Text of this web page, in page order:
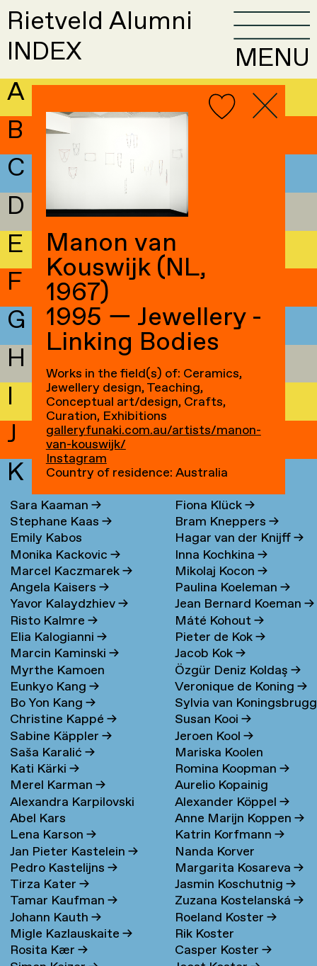
Rietveld Alumni
INDEX
MENU
A
B
C
D
E
F
G
H
I
J
K
Sara Kaaman→
Stephane Kaas→
Emily Kabos
Monika Kackovic→
Marcel Kaczmarek→
Angela Kaisers→
Yavor Kalaydzhiev→
Risto Kalmre→
Elia Kalogianni→
Marcin Kaminski→
Myrthe Kamoen
Eunkyo Kang→
Bo Yon Kang→
Christine Kappé→
Sabine Käppler→
Saša Karalić→
Kati Kärki→
Merel Karman→
Alexandra Karpilovski
Abel Kars
Lena Karson→
Jan Pieter Kastelein→
Pedro Kastelijns→
Tirza Kater→
Tamar Kaufman→
Johann Kauth→
Migle Kazlauskaite→
Rosita Kær→
Fiona Klück→
Bram Kneppers→
Hagar van der Knijff→
Inna Kochkina→
Mikolaj Kocon→
Paulina Koeleman→
Jean Bernard Koeman→
Máté Kohout→
Pieter de Kok→
Jacob Kok→
Özgür Deniz Koldaş→
Veronique de Koning→
Sylvia van
→
Susan Kooi→
Jeroen Kool→
Mariska Koolen
Romina Koopman→
Aurelio Kopainig
Alexander Köppel→
Anne Marijn Koppen→
Katrin Korfmann→
Nanda Korver
Margarita Kosareva→
Jasmin Koschutnig→
Zuzana Kostelanská→
Roeland Koster→
Rik Koster
Casper Koster→
Manon van
Kouswijk (NL,
1967)
1995 — Jewellery -
Linking Bodies
Works in the field(s) of: Ceramics,
Jewellery design, Teaching,
Conceptual art/design, Crafts,
Curation, Exhibitions
galleryfunaki.com.au/artists/manon-
van-kouswijk/
Instagram
Country of residence: Australia